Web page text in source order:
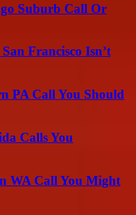
Suburb Call Or
Francisco Isn’t
PA Call You Should
Calls You
WA Call You Might